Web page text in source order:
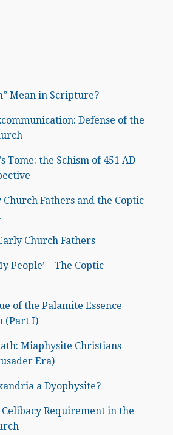
Mean in Scripture?
Defense of the
Tome: the Schism of 451 AD –
Fathers and the Coptic
Church Fathers
People’ – The Coptic
of the Palamite Essence
(Part I)
Miaphysite Christians
Era)
a Dyophysite?
Celibacy Requirement in the